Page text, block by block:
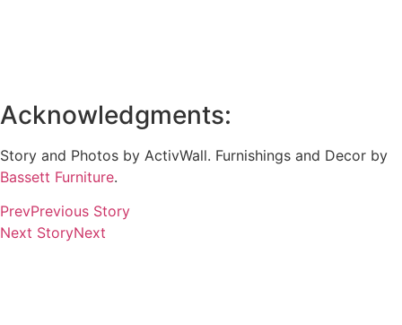
Acknowledgments:
Story and Photos by ActivWall. Furnishings and Decor by
Bassett Furniture.
PrevPrevious Story
Next StoryNext